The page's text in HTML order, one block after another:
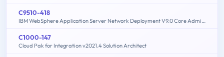
C9510-418
IBM WebSphere Application Server Network Deployment V9.0 Core Administration
C1000-147
Cloud Pak for Integration v2021.4 Solution Architect